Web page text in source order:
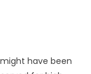
have been